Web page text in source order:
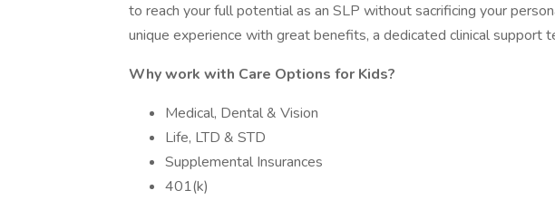
to reach your full potential as an SLP without sacrificing your
unique experience with great benefits, a dedicated clinical support
Why work with Care Options for Kids?
Medical, Dental & Vision
Life, LTD & STD
Supplemental Insurances
401(k)